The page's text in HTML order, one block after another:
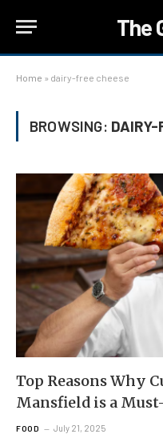
The
Home » dairy-free cheese
BROWSING: DAIRY-
Top Reasons Why
Mansfield is a
FOOD July 21, 2025